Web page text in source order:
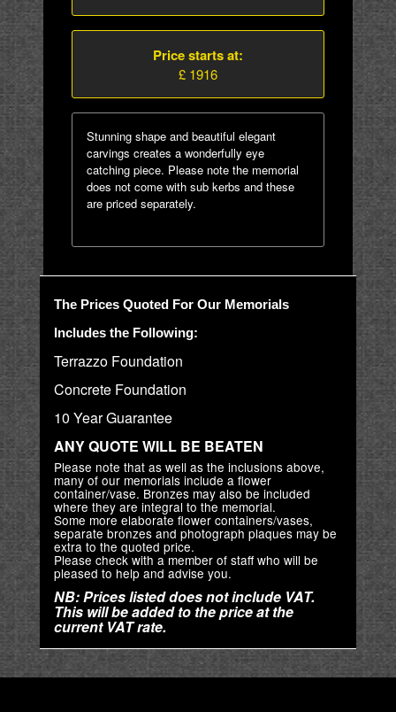
Price starts at:
£ 1916
Stunning shape and beautiful elegant
carvings creates a wonderfully eye
catching piece. Please note the memorial
does not come with sub kerbs and these
are priced separately.
The Prices Quoted For Our Memorials
Includes the Following:
Terrazzo Foundation
Concrete Foundation
10 Year Guarantee
ANY QUOTE WILL BE BEATEN
Please note that as well as the inclusions above,
many of our memorials include a flower
container/vase. Bronzes may also be included
where they are integral to the memorial.
Some more elaborate flower containers/vases,
separate bronzes and photograph plaques may be
extra to the quoted price.
Please check with a member of staff who will be
pleased to help and advise you.
NB: Prices listed does not include VAT.
This will be added to the price at the
current VAT rate.